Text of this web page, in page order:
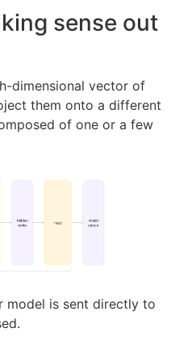
sense out
dimensional vector of
them onto a different
of one or a few
model is sent directly to